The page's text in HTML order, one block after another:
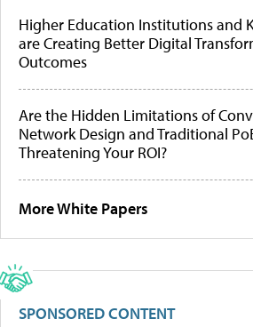
Higher Education Institutions and
are Creating Better Digital
Outcomes
Are the Hidden Limitations of
Network Design and Traditional
Threatening Your ROI?
More White Papers
SPONSORED CONTENT